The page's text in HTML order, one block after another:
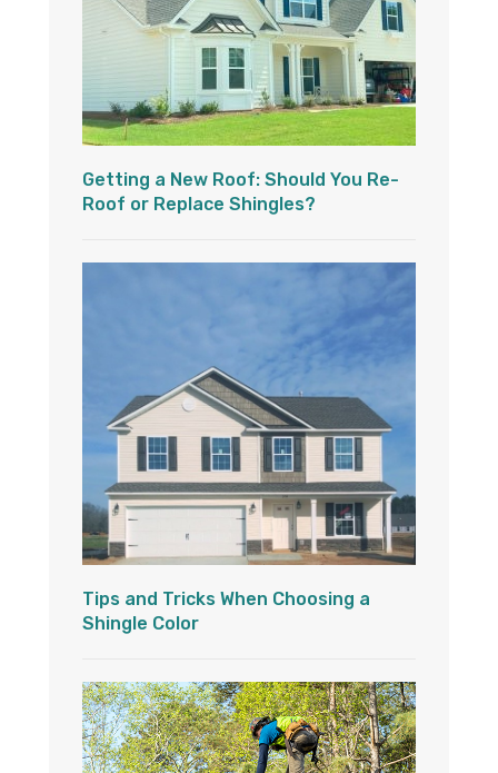
Getting a New Roof: Should You Re-
Roof or Replace Shingles?
Tips and Tricks When Choosing a
Shingle Color